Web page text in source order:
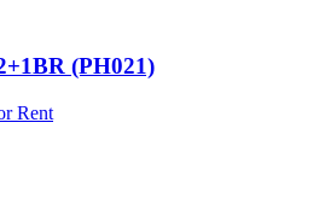
(PH021)
Rent